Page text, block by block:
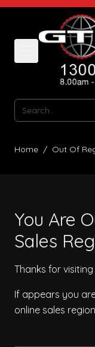
Skip to Content
Search
Home / Out Of
You Are
Sales
Thanks for
If appears you
online sales